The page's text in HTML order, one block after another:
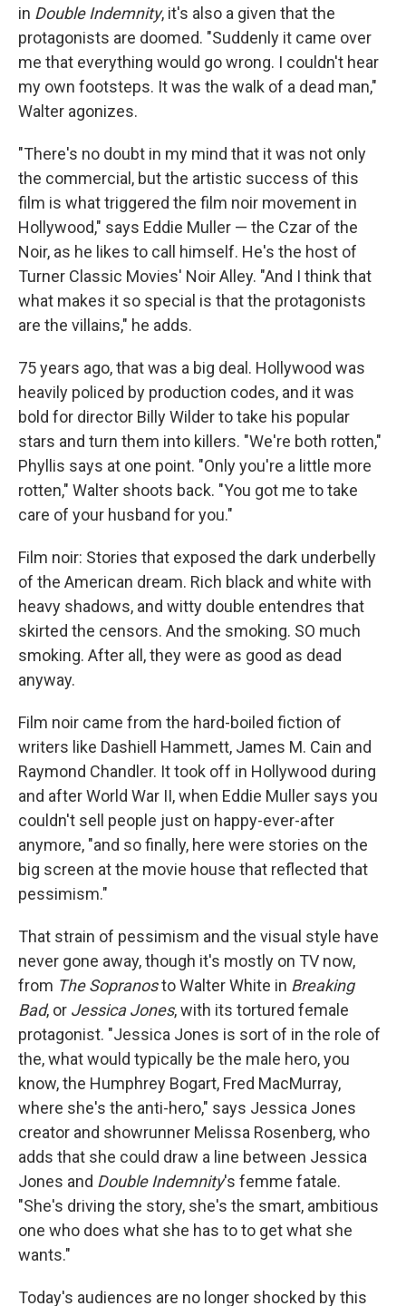
in Double Indemnity, it's also a given that the
protagonists are doomed. "Suddenly it came over
me that everything would go wrong. I couldn't hear
my own footsteps. It was the walk of a dead man,"
Walter agonizes.
"There's no doubt in my mind that it was not only
the commercial, but the artistic success of this
film is what triggered the film noir movement in
Hollywood," says Eddie Muller — the Czar of the
Noir, as he likes to call himself. He's the host of
Turner Classic Movies' Noir Alley. "And I think that
what makes it so special is that the protagonists
are the villains," he adds.
75 years ago, that was a big deal. Hollywood was
heavily policed by production codes, and it was
bold for director Billy Wilder to take his popular
stars and turn them into killers. "We're both rotten,"
Phyllis says at one point. "Only you're a little more
rotten," Walter shoots back. "You got me to take
care of your husband for you."
Film noir: Stories that exposed the dark underbelly
of the American dream. Rich black and white with
heavy shadows, and witty double entendres that
skirted the censors. And the smoking. SO much
smoking. After all, they were as good as dead
anyway.
Film noir came from the hard-boiled fiction of
writers like Dashiell Hammett, James M. Cain and
Raymond Chandler. It took off in Hollywood during
and after World War II, when Eddie Muller says you
couldn't sell people just on happy-ever-after
anymore, "and so finally, here were stories on the
big screen at the movie house that reflected that
pessimism."
That strain of pessimism and the visual style have
never gone away, though it's mostly on TV now,
from The Sopranosto Walter White in Breaking
Bad, or Jessica Jones, with its tortured female
protagonist. "Jessica Jones is sort of in the role of
the, what would typically be the male hero, you
know, the Humphrey Bogart, Fred MacMurray,
where she's the anti-hero," says Jessica Jones
creator and showrunner Melissa Rosenberg, who
adds that she could draw a line between Jessica
Jones and Double Indemnity's femme fatale.
"She's driving the story, she's the smart, ambitious
one who does what she has to to get what she
wants."
Today's audiences are no longer shocked by this